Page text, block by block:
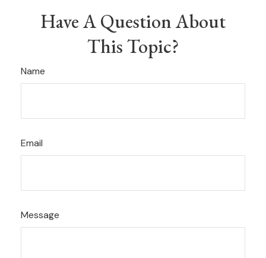
Have A Question About
This Topic?
Name
Email
Message